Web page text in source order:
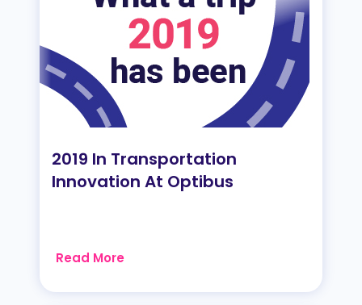
2019 In Transportation
Innovation At Optibus
Read More